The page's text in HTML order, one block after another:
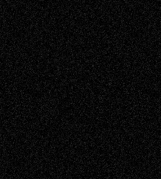
A Tribute To The Founder
Chris Al-Aswad(1979 - 2010)
Recent Posts
Via Basel: Later Life Decisions–and an
Anniversary July 27, 2026
Richard Jones: New Poems July 15, 2026
Via Basel: Independence or
Interdependence Day? July 14, 2026
Via Basel: Early and Bold Decisions July 9,
2026
Dreaming Ourselves Into Being June 27,
2026